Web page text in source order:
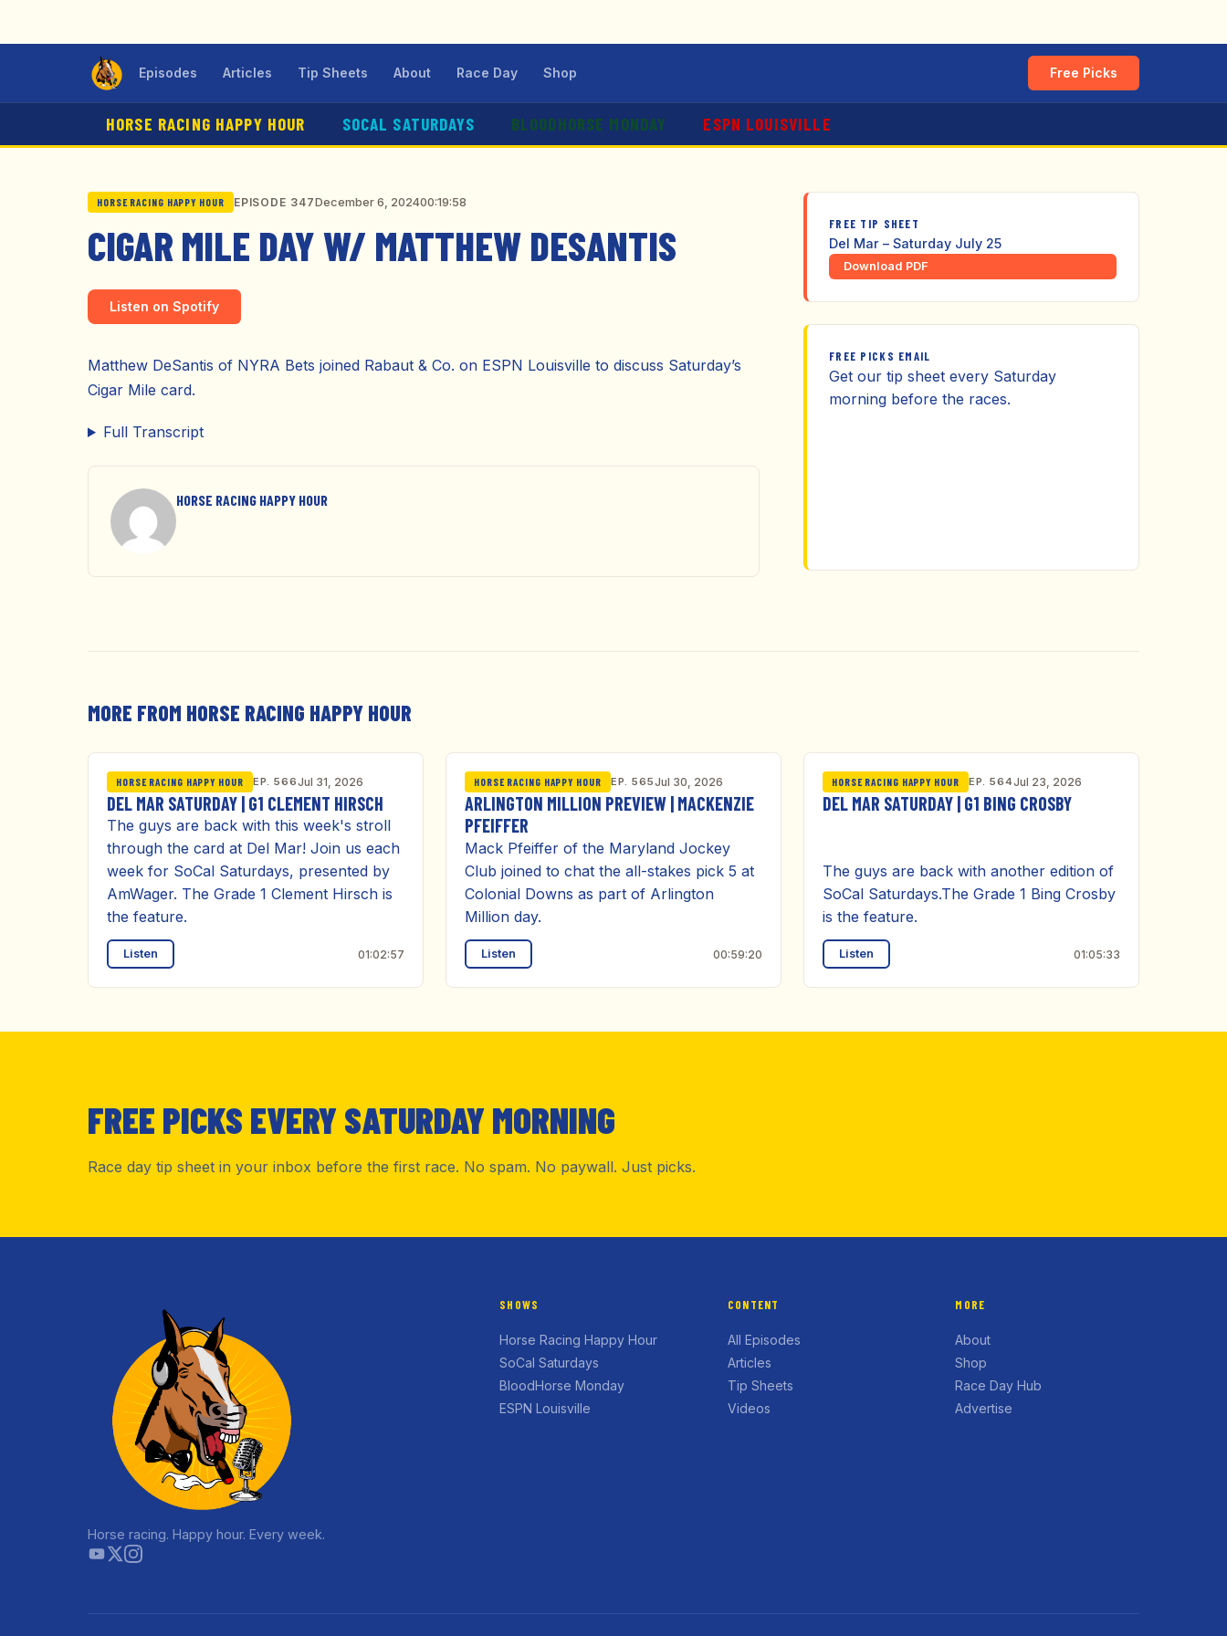
Episodes Articles Tip Sheets About Race Day Shop Free Picks
HORSE RACING HAPPY HOUR SOCAL SATURDAYS BLOODHORSE MONDAY ESPN LOUISVILLE
HORSE RACING HAPPY HOUR EPISODE 347December 6, 202400:19:58
CIGAR MILE DAY W/ MATTHEW DESANTIS
Listen on Spotify
Matthew DeSantis of NYRA Bets joined Rabaut & Co. on ESPN Louisville to discuss Saturday’s
Cigar Mile card.
Full Transcript
HORSE RACING HAPPY HOUR
FREE TIP SHEET
Del Mar – Saturday July 25
Download PDF
FREE PICKS EMAIL
Get our tip sheet every Saturday
morning before the races.
MORE FROM HORSE RACING HAPPY HOUR
HORSE RACING HAPPY HOUR EP. 566Jul 31, 2026
DEL MAR SATURDAY | G1 CLEMENT HIRSCH
The guys are back with this week's stroll
through the card at Del Mar! Join us each
week for SoCal Saturdays, presented by
AmWager. The Grade 1 Clement Hirsch is
the feature.
Listen 01:02:57
HORSE RACING HAPPY HOUR EP. 565Jul 30, 2026
ARLINGTON MILLION PREVIEW | MACKENZIE
PFEIFFER
Mack Pfeiffer of the Maryland Jockey
Club joined to chat the all-stakes pick 5 at
Colonial Downs as part of Arlington
Million day.
Listen 00:59:20
HORSE RACING HAPPY HOUR EP. 564Jul 23, 2026
DEL MAR SATURDAY | G1 BING CROSBY
The guys are back with another edition of
SoCal Saturdays.The Grade 1 Bing Crosby
is the feature.
Listen 01:05:33
FREE PICKS EVERY SATURDAY MORNING
Race day tip sheet in your inbox before the first race. No spam. No paywall. Just picks.
Horse racing. Happy hour. Every week.
SHOWS
Horse Racing Happy Hour
SoCal Saturdays
BloodHorse Monday
ESPN Louisville
CONTENT
All Episodes
Articles
Tip Sheets
Videos
MORE
About
Shop
Race Day Hub
Advertise